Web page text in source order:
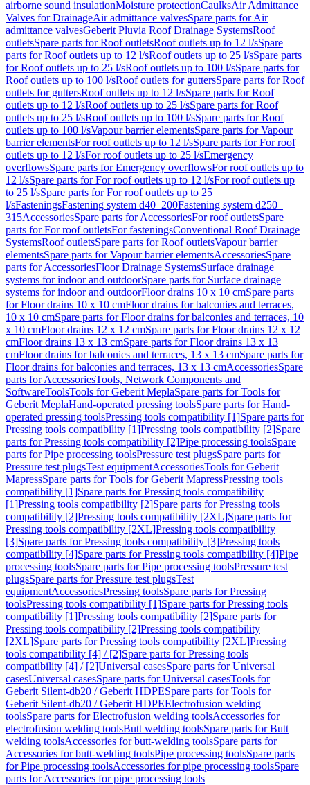
airborne sound insulationMoisture protectionCaulksAir Admittance
Valves for DrainageAir admittance valvesSpare parts for Air
admittance valvesGeberit Pluvia Roof Drainage SystemsRoof
outletsSpare parts for Roof outletsRoof outlets up to 12 l/sSpare
parts for Roof outlets up to 12 l/sRoof outlets up to 25 l/sSpare parts
for Roof outlets up to 25 l/sRoof outlets up to 100 l/sSpare parts for
Roof outlets up to 100 l/sRoof outlets for guttersSpare parts for Roof
outlets for guttersRoof outlets up to 12 l/sSpare parts for Roof
outlets up to 12 l/sRoof outlets up to 25 l/sSpare parts for Roof
outlets up to 25 l/sRoof outlets up to 100 l/sSpare parts for Roof
outlets up to 100 l/sVapour barrier elementsSpare parts for Vapour
barrier elementsFor roof outlets up to 12 l/sSpare parts for For roof
outlets up to 12 l/sFor roof outlets up to 25 l/sEmergency
overflowsSpare parts for Emergency overflowsFor roof outlets up to
12 l/sSpare parts for For roof outlets up to 12 l/sFor roof outlets up
to 25 l/sSpare parts for For roof outlets up to 25
l/sFasteningsFastening system d40–200Fastening system d250–
315AccessoriesSpare parts for AccessoriesFor roof outletsSpare
parts for For roof outletsFor fasteningsConventional Roof Drainage
SystemsRoof outletsSpare parts for Roof outletsVapour barrier
elementsSpare parts for Vapour barrier elementsAccessoriesSpare
parts for AccessoriesFloor Drainage SystemsSurface drainage
systems for indoor and outdoorSpare parts for Surface drainage
systems for indoor and outdoorFloor drains 10 x 10 cmSpare parts
for Floor drains 10 x 10 cmFloor drains for balconies and terraces,
10 x 10 cmSpare parts for Floor drains for balconies and terraces, 10
x 10 cmFloor drains 12 x 12 cmSpare parts for Floor drains 12 x 12
cmFloor drains 13 x 13 cmSpare parts for Floor drains 13 x 13
cmFloor drains for balconies and terraces, 13 x 13 cmSpare parts for
Floor drains for balconies and terraces, 13 x 13 cmAccessoriesSpare
parts for AccessoriesTools, Network Components and
SoftwareToolsTools for Geberit MeplaSpare parts for Tools for
Geberit MeplaHand-operated pressing toolsSpare parts for Hand-
operated pressing toolsPressing tools compatibility [1]Spare parts for
Pressing tools compatibility [1]Pressing tools compatibility [2]Spare
parts for Pressing tools compatibility [2]Pipe processing toolsSpare
parts for Pipe processing toolsPressure test plugsSpare parts for
Pressure test plugsTest equipmentAccessoriesTools for Geberit
MapressSpare parts for Tools for Geberit MapressPressing tools
compatibility [1]Spare parts for Pressing tools compatibility
[1]Pressing tools compatibility [2]Spare parts for Pressing tools
compatibility [2]Pressing tools compatibility [2XL]Spare parts for
Pressing tools compatibility [2XL]Pressing tools compatibility
[3]Spare parts for Pressing tools compatibility [3]Pressing tools
compatibility [4]Spare parts for Pressing tools compatibility [4]Pipe
processing toolsSpare parts for Pipe processing toolsPressure test
plugsSpare parts for Pressure test plugsTest
equipmentAccessoriesPressing toolsSpare parts for Pressing
toolsPressing tools compatibility [1]Spare parts for Pressing tools
compatibility [1]Pressing tools compatibility [2]Spare parts for
Pressing tools compatibility [2]Pressing tools compatibility
[2XL]Spare parts for Pressing tools compatibility [2XL]Pressing
tools compatibility [4] / [2]Spare parts for Pressing tools
compatibility [4] / [2]Universal casesSpare parts for Universal
casesUniversal casesSpare parts for Universal casesTools for
Geberit Silent-db20 / Geberit HDPESpare parts for Tools for
Geberit Silent-db20 / Geberit HDPEElectrofusion welding
toolsSpare parts for Electrofusion welding toolsAccessories for
electrofusion welding toolsButt welding toolsSpare parts for Butt
welding toolsAccessories for butt-welding toolsSpare parts for
Accessories for butt-welding toolsPipe processing toolsSpare parts
for Pipe processing toolsAccessories for pipe processing toolsSpare
parts for Accessories for pipe processing tools